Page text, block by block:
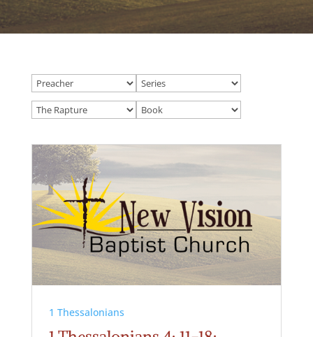
1 Thessalonians